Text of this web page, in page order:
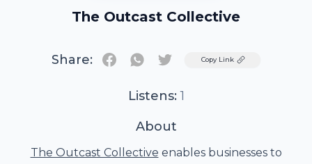
The Outcast Collective
Share: TwitterCopy Link
Listens: 1
About
The Outcast Collective enables businesses to